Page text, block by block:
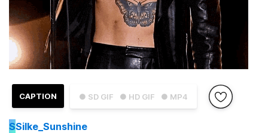
● SD GIF ● HD GIF ● MP4
CAPTION
SSilke_Sunshine